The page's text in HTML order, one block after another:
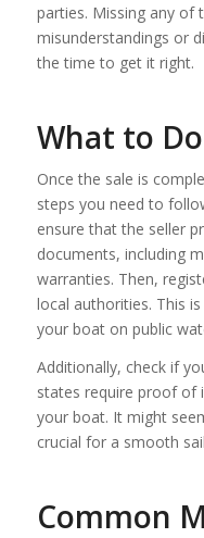
parties. Missing any of
misunderstandings or
the time to get it right.
What to
Once the sale is
steps you need to
ensure that the seller
documents, including
warranties. Then,
local authorities. This
your boat on public
Additionally, check if
states require proof of
your boat. It might
crucial for a smooth
Common